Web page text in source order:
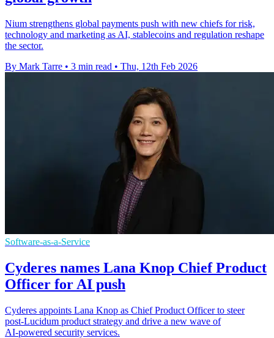
Nium strengthens global payments push with new chiefs for risk,
technology and marketing as AI, stablecoins and regulation reshape
the sector.
By Mark Tarre • 3 min read • Thu, 12th Feb 2026
Software-as-a-Service
Cyderes names Lana Knop Chief Product
Officer for AI push
Cyderes appoints Lana Knop as Chief Product Officer to steer
post‑Lucidum product strategy and drive a new wave of
AI‑powered security services.